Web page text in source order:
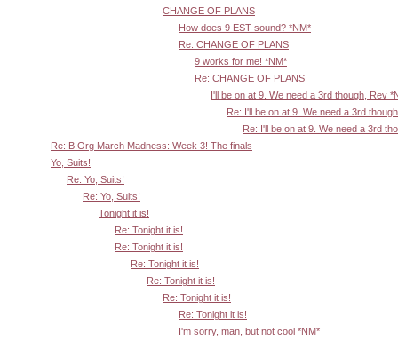
CHANGE OF PLANS
How does 9 EST sound? *NM*
Re: CHANGE OF PLANS
9 works for me! *NM*
Re: CHANGE OF PLANS
I'll be on at 9. We need a 3rd though, Rev
Re: I'll be on at 9. We need a 3rd
Re: I'll be on at 9. We need a 3rd
Re: B.Org March Madness: Week 3! The finals
Yo, Suits!
Re: Yo, Suits!
Re: Yo, Suits!
Tonight it is!
Re: Tonight it is!
Re: Tonight it is!
Re: Tonight it is!
Re: Tonight it is!
Re: Tonight it is!
Re: Tonight it is!
I'm sorry, man, but not cool *NM*